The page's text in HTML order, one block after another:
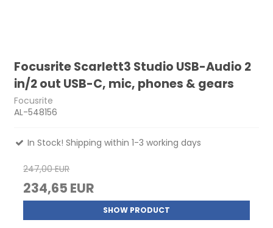
Focusrite Scarlett3 Studio USB-Audio 2
in/2 out USB-C, mic, phones & gears
Focusrite
AL-548156
In Stock! Shipping within 1-3 working days
247,00 EUR
234,65 EUR
SHOW PRODUCT